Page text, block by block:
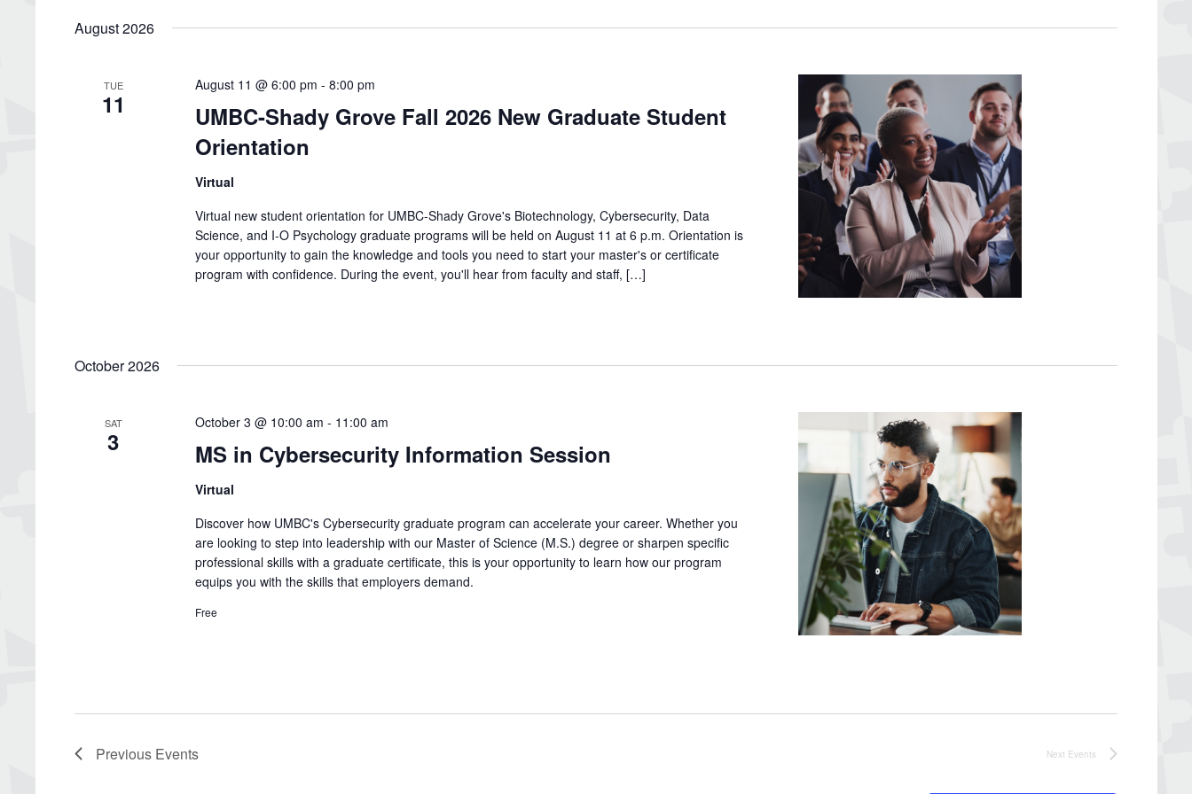
August 2026
TUE
11
August 11 @ 6:00 pm - 8:00 pm
UMBC-Shady Grove Fall 2026 New Graduate Student
Orientation
Virtual
Virtual new student orientation for UMBC-Shady Grove's Biotechnology, Cybersecurity, Data
Science, and I-O Psychology graduate programs will be held on August 11 at 6 p.m. Orientation is
your opportunity to gain the knowledge and tools you need to start your master's or certificate
program with confidence. During the event, you'll hear from faculty and staff, […]
October 2026
SAT
3
October 3 @ 10:00 am - 11:00 am
MS in Cybersecurity Information Session
Virtual
Discover how UMBC's Cybersecurity graduate program can accelerate your career. Whether you
are looking to step into leadership with our Master of Science (M.S.) degree or sharpen specific
professional skills with a graduate certificate, this is your opportunity to learn how our program
equips you with the skills that employers demand.
Free
Previous Events Next Events